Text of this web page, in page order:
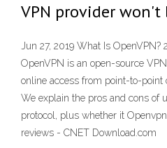
VPN provider won't
Jun 27, 2019 What Is OpenVPN?
OpenVPN is an open-source
online access from point-to-point
We explain the pros and cons of
protocol, plus whether it
reviews - CNET Download.com